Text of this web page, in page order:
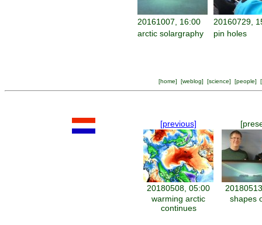
20161007, 16:00
arctic solargraphy
20160729,
pin holes
[home] [weblog] [science] [people] [
[previous]
20180508, 05:00
warming arctic
continues
shapes